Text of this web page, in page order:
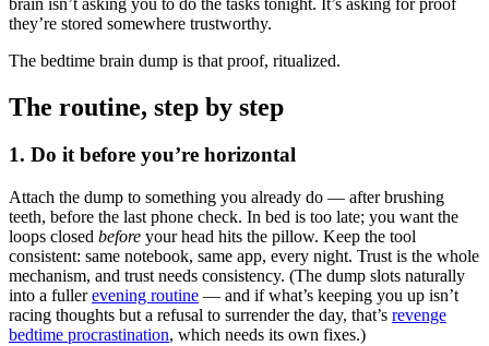
they’re stored somewhere trustworthy.
The bedtime brain dump is that proof, ritualized.
The routine, step by step
1. Do it before you’re horizontal
Attach the dump to something you already do — after brushing
teeth, before the last phone check. In bed is too late; you want the
loops closed before your head hits the pillow. Keep the tool
consistent: same notebook, same app, every night. Trust is the whole
mechanism, and trust needs consistency. (The dump slots naturally
into a fullerevening routine — and if what’s keeping you up isn’t
racing thoughts but a refusal to surrender the day, that’s revenge
bedtime procrastination, which needs its own fixes.)